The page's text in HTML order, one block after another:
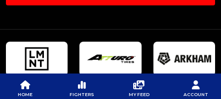
HOME FIGHTERS MY FEED ACCOUNT